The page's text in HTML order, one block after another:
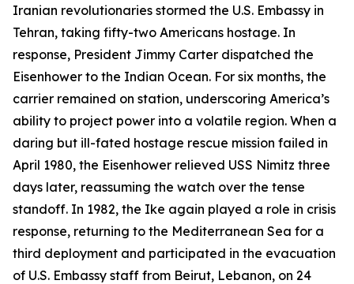
Iranian revolutionaries stormed the U.S. Embassy in
Tehran, taking fifty-two Americans hostage. In
response, President Jimmy Carter dispatched the
Eisenhower to the Indian Ocean. For six months, the
carrier remained on station, underscoring America’s
ability to project power into a volatile region. When a
daring but ill-fated hostage rescue mission failed in
April 1980, the Eisenhower relieved USS Nimitz three
days later, reassuming the watch over the tense
standoff. In 1982, the Ike again played a role in crisis
response, returning to the Mediterranean Sea for a
third deployment and participated in the evacuation
of U.S. Embassy staff from Beirut, Lebanon, on 24